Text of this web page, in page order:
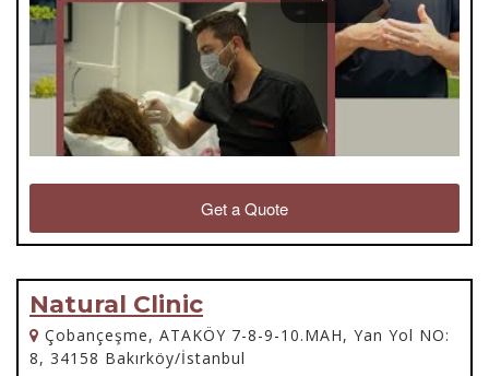
Get a Quote
Natural Clinic
Çobançeşme, ATAKÖY 7-8-9-10.MAH, Yan Yol NO:
8, 34158 Bakırköy/İstanbul